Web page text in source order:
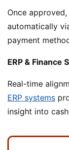
Once
automatically
payment
ERP & Finance
Real-time
ERP systems
insight into